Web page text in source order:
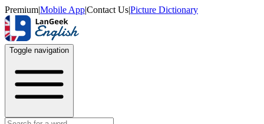
Premium|Mobile App|Contact Us|Picture Dictionary
Toggle navigation